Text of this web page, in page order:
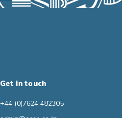
Get in touch
+44 (0)7624 482305